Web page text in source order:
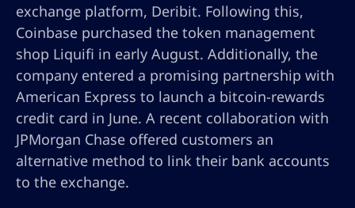
exchange platform, Deribit. Following this,
Coinbase purchased the token management
shop Liquifi in early August. Additionally, the
company entered a promising partnership with
American Express to launch a bitcoin-rewards
credit card in June. A recent collaboration with
JPMorgan Chase offered customers an
alternative method to link their bank accounts
to the exchange.